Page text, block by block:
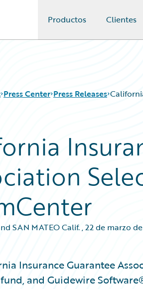
Productos Clientes
Press Center Press Releases
SAN MATEO Calif.,22 de marzo
Insurance Guarantee
and Guidewire